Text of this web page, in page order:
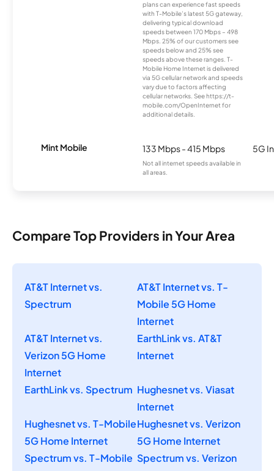
plans can experience fast speeds
with T-Mobile’s latest 5G gateway,
delivering typical download
speeds between 170 Mbps – 498
Mbps. 25% of our customers see
speeds below and 25% see
speeds above these ranges. T-
Mobile Home Internet is delivered
via 5G cellular network and speeds
vary due to factors affecting
cellular networks. See https://t-
mobile.com/OpenInternet for
additional details.
Mint Mobile 133 Mbps - 415 Mbps
Not all internet speeds available in
all areas.
5G
Compare Top Providers in Your Area
AT&T Internet vs.
Spectrum
AT&T Internet vs. T-
Mobile 5G Home
Internet
AT&T Internet vs.
Verizon 5G Home
Internet
EarthLink vs. AT&T
Internet
EarthLink vs. Spectrum Hughesnet vs. Viasat
Internet
Hughesnet vs. T-Mobile
5G Home Internet
Hughesnet vs. Verizon
5G Home Internet
Spectrum vs. T-Mobile Spectrum vs. Verizon